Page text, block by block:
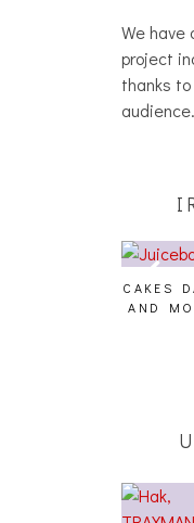
We have
project
thanks
audience.
DA KILLA,
MORE AT TRANS